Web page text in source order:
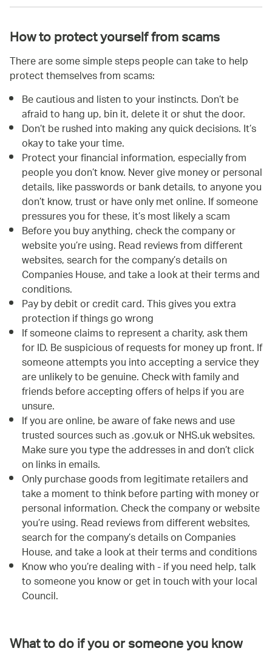
How to protect yourself from scams
There are some simple steps people can take to help
protect themselves from scams:
Be cautious and listen to your instincts. Don’t be
afraid to hang up, bin it, delete it or shut the door.
Don’t be rushed into making any quick decisions. It’s
okay to take your time.
Protect your financial information, especially from
people you don’t know. Never give money or personal
details, like passwords or bank details, to anyone you
don’t know, trust or have only met online. If someone
pressures you for these, it’s most likely a scam
Before you buy anything, check the company or
website you’re using. Read reviews from different
websites, search for the company’s details on
Companies House, and take a look at their terms and
conditions.
Pay by debit or credit card. This gives you extra
protection if things go wrong
If someone claims to represent a charity, ask them
for ID. Be suspicious of requests for money up front. If
someone attempts you into accepting a service they
are unlikely to be genuine. Check with family and
friends before accepting offers of helps if you are
unsure.
If you are online, be aware of fake news and use
trusted sources such as .gov.uk or NHS.uk websites.
Make sure you type the addresses in and don’t click
on links in emails.
Only purchase goods from legitimate retailers and
take a moment to think before parting with money or
personal information. Check the company or website
you’re using. Read reviews from different websites,
search for the company’s details on Companies
House, and take a look at their terms and conditions
Know who you’re dealing with - if you need help, talk
to someone you know or get in touch with your local
Council.
What to do if you or someone you know